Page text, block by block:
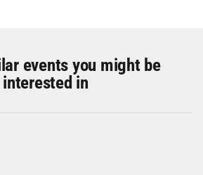
events you might be
interested in